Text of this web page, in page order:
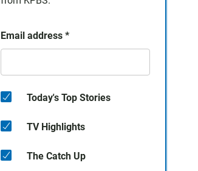
Email address *
Today's Top Stories
TV Highlights
The Catch Up